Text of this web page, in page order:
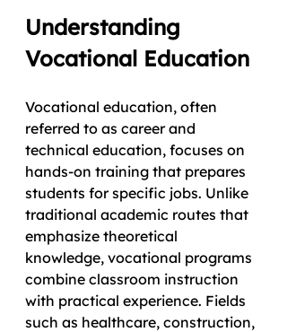
Understanding
Vocational Education
Vocational education, often
referred to as career and
technical education, focuses on
hands-on training that prepares
students for specific jobs. Unlike
traditional academic routes that
emphasize theoretical
knowledge, vocational programs
combine classroom instruction
with practical experience. Fields
such as healthcare, construction,